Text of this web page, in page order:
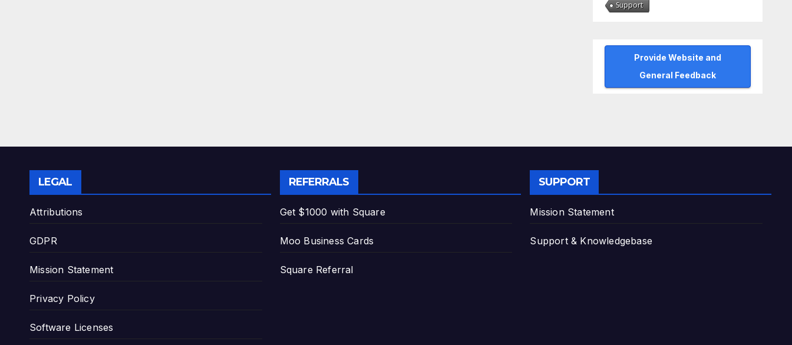
Support
Provide Website and
General Feedback
LEGAL
Attributions
GDPR
Mission Statement
Privacy Policy
Software Licenses
REFERRALS
Get $1000 with Square
Moo Business Cards
Square Referral
SUPPORT
Mission Statement
Support & Knowledgebase